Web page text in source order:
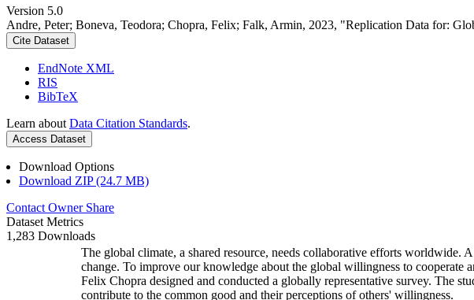
Version 5.0
Andre, Peter; Boneva, Teodora; Chopra, Felix; Falk, Armin, 2023, "Replication Data for:
Cite Dataset
EndNote XML
RIS
BibTeX
Learn about Data Citation Standards.
Access Dataset
Download Options
Download ZIP (24.7 MB)
Contact Owner Share
Dataset Metrics
1,283 Downloads
The global climate, a shared resource, needs collaborative efforts worldwide.
change. To improve our knowledge about the global willingness to cooperate
Felix Chopra designed and conducted a globally representative survey. The
contribute to the common good and their perceptions of others' willingness.